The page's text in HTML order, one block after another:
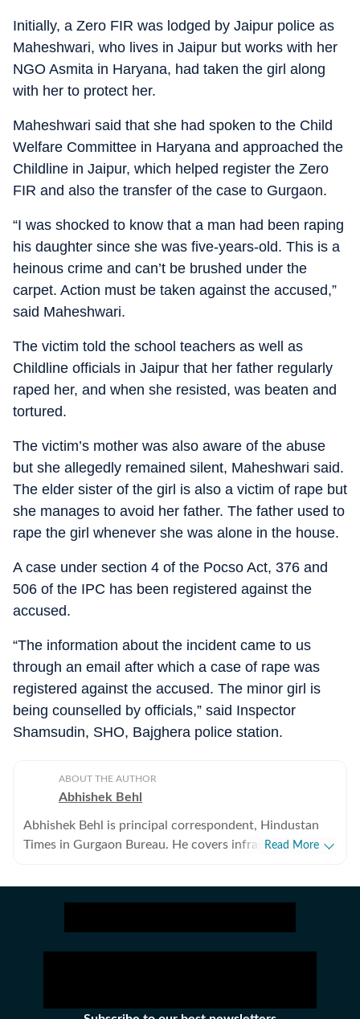
Initially, a Zero FIR was lodged by Jaipur police as
Maheshwari, who lives in Jaipur but works with her
NGO Asmita in Haryana, had taken the girl along
with her to protect her.
Maheshwari said that she had spoken to the Child
Welfare Committee in Haryana and approached the
Childline in Jaipur, which helped register the Zero
FIR and also the transfer of the case to Gurgaon.
“I was shocked to know that a man had been raping
his daughter since she was five-years-old. This is a
heinous crime and can’t be brushed under the
carpet. Action must be taken against the accused,”
said Maheshwari.
The victim told the school teachers as well as
Childline officials in Jaipur that her father regularly
raped her, and when she resisted, was beaten and
tortured.
The victim’s mother was also aware of the abuse
but she allegedly remained silent, Maheshwari said.
The elder sister of the girl is also a victim of rape but
she manages to avoid her father. The father used to
rape the girl whenever she was alone in the house.
A case under section 4 of the Pocso Act, 376 and
506 of the IPC has been registered against the
accused.
“The information about the incident came to us
through an email after which a case of rape was
registered against the accused. The minor girl is
being counselled by officials,” said Inspector
Shamsudin, SHO, Bajghera police station.
ABOUT THE AUTHOR
Abhishek Behl
Abhishek Behl is principal correspondent, Hindustan
Times in Gurgaon Bureau. He covers infrastructure,
years, and has written extensively on the city.
Read More